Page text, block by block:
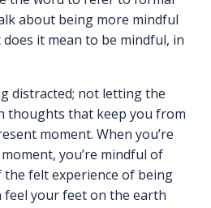
about being more mindful
does it mean to be mindful, in
distracted; not letting the
thoughts that keep you from
moment. When you’re
you’re mindful of
felt experience of being
feel your feet on the earth